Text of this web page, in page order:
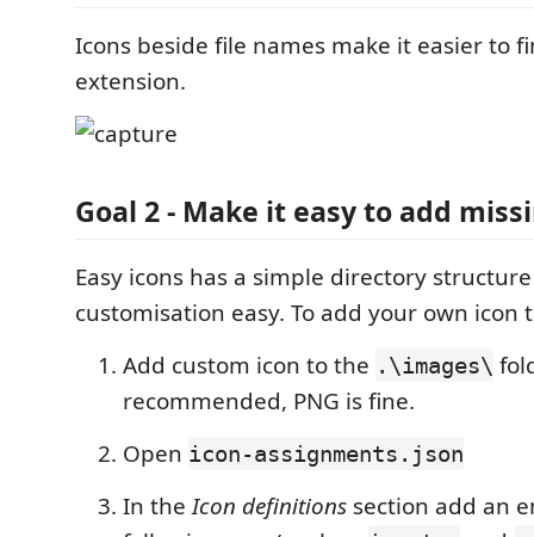
Icons beside file names make it easier to
extension.
Goal 2 - Make it easy to add
Easy icons has a simple directory
customisation easy. To add your own icon
Add custom icon to the .\images\
recommended, PNG is fine.
Open icon-assignments.json
In theIcon definitions section add an